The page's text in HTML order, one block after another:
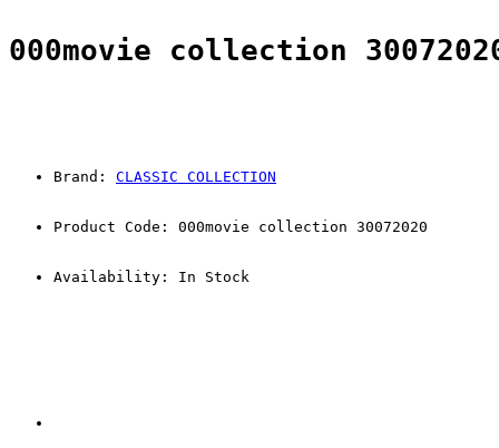
000movie collection
Brand: CLASSIC COLLECTION
Product Code: 000movie collection 30072020
Availability: In Stock